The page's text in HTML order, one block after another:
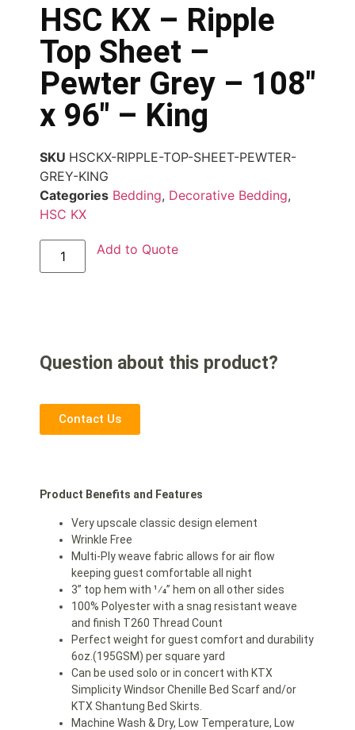
HSC KX – Ripple
Top Sheet –
Pewter Grey – 108″
x 96″ – King
SKU HSCKX-RIPPLE-TOP-SHEET-PEWTER-
GREY-KING
Categories Bedding, Decorative Bedding,
HSC KX
Add to Quote
Question about this product?
Contact Us
Product Benefits and Features
Very upscale classic design element
Wrinkle Free
Multi-Ply weave fabric allows for air flow
keeping guest comfortable all night
3” top hem with 1⁄4” hem on all other sides
100% Polyester with a snag resistant weave
and finish T260 Thread Count
Perfect weight for guest comfort and durability
6oz.(195GSM) per square yard
Can be used solo or in concert with KTX
Simplicity Windsor Chenille Bed Scarf and/or
KTX Shantung Bed Skirts.
Machine Wash & Dry, Low Temperature, Low